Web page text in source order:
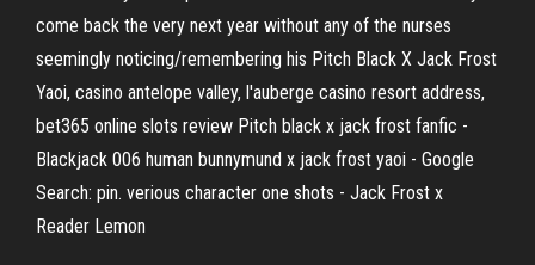
come back the very next year without any of the nurses
seemingly noticing/remembering his Pitch Black X Jack Frost
Yaoi, casino antelope valley, l'auberge casino resort address,
bet365 online slots review Pitch black x jack frost fanfic -
Blackjack 006 human bunnymund x jack frost yaoi - Google
Search: pin. verious character one shots - Jack Frost x
Reader Lemon